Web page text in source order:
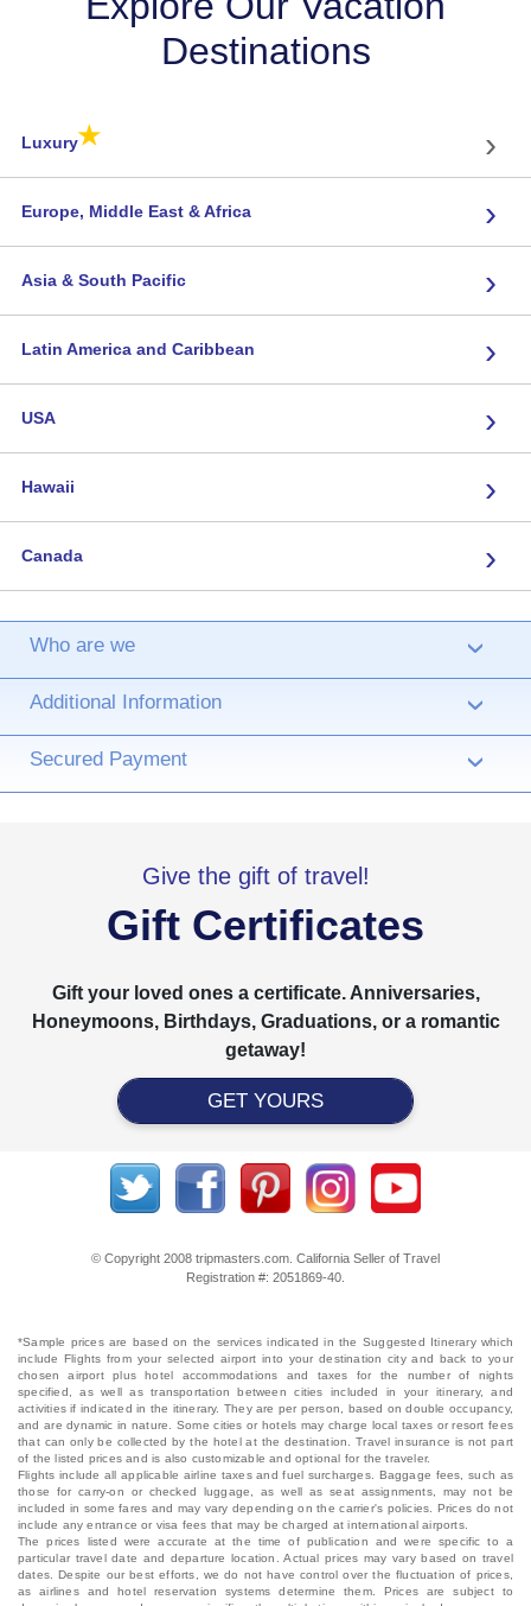
Destinations
Luxury★ ›
Europe, Middle East & Africa ›
Asia & South Pacific ›
Latin America and Caribbean ›
USA ›
Hawaii ›
Canada ›
Who are we ›
Additional Information ›
Secured Payment ›
Give the gift of travel!
Gift Certificates
Gift your loved ones a certificate. Anniversaries,
Honeymoons, Birthdays, Graduations, or a romantic
getaway!
GET YOURS
© Copyright 2008 tripmasters.com. California Seller of Travel
Registration #: 2051869‐40.
*Sample prices are based on the services indicated in the Suggested Itinerary which
include Flights from your selected airport into your destination city and back to your
chosen airport plus hotel accommodations and taxes for the number of nights
specified, as well as transportation between cities included in your itinerary, and
activities if indicated in the itinerary. They are per person, based on double occupancy,
and are dynamic in nature. Some cities or hotels may charge local taxes or resort fees
that can only be collected by the hotel at the destination. Travel insurance is not part
of the listed prices and is also customizable and optional for the traveler.
Flights include all applicable airline taxes and fuel surcharges. Baggage fees, such as
those for carry-on or checked luggage, as well as seat assignments, may not be
included in some fares and may vary depending on the carrier's policies. Prices do not
include any entrance or visa fees that may be charged at international airports.
The prices listed were accurate at the time of publication and were specific to a
particular travel date and departure location. Actual prices may vary based on travel
dates. Despite our best efforts, we do not have control over the fluctuation of prices,
as airlines and hotel reservation systems determine them. Prices are subject to